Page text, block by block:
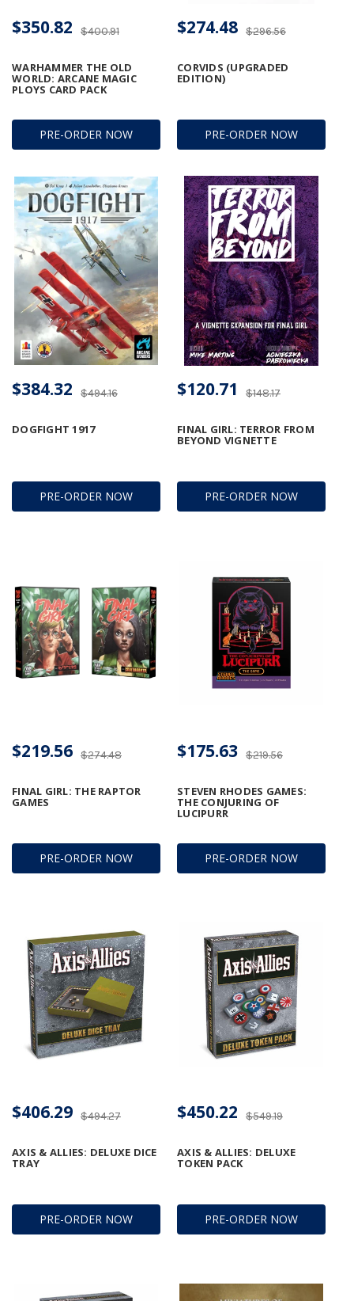
PRE-ORDER NOW
WARHAMMER THE OLD
WORLD: ARCANE MAGIC
PLOYS CARD PACK
$400.91
$350.82
PRE-ORDER NOW
CORVIDS (UPGRADED
EDITION)
$296.56
$274.48
PRE-ORDER NOW
DOGFIGHT 1917
$494.16
$384.32
PRE-ORDER NOW
FINAL GIRL: TERROR FROM
BEYOND VIGNETTE
$148.17
$120.71
PRE-ORDER NOW
FINAL GIRL: THE RAPTOR
GAMES
$274.48
$219.56
PRE-ORDER NOW
STEVEN RHODES GAMES:
THE CONJURING OF
LUCIPURR
$219.56
$175.63
PRE-ORDER NOW
AXIS & ALLIES: DELUXE DICE
TRAY
$494.27
$406.29
PRE-ORDER NOW
AXIS & ALLIES: DELUXE
TOKEN PACK
$549.19
$450.22